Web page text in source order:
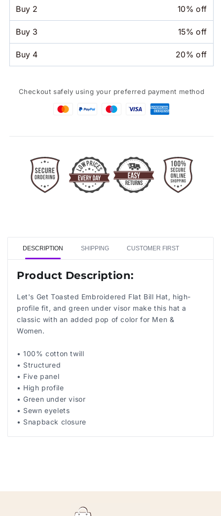
Hat
Buy 2 10% off
Buy 3 15% off
Buy 4 20% off
Checkout safely using your preferred payment method
DESCRIPTION SHIPPING CUSTOMER FIRST
Product Description:
Let's Get Toasted Embroidered Flat Bill Hat, high-
profile fit, and green under visor make this hat a
classic with an added pop of color for Men &
Women.
• 100% cotton twill
• Structured
• Five panel
• High profile
• Green under visor
• Sewn eyelets
• Snapback closure